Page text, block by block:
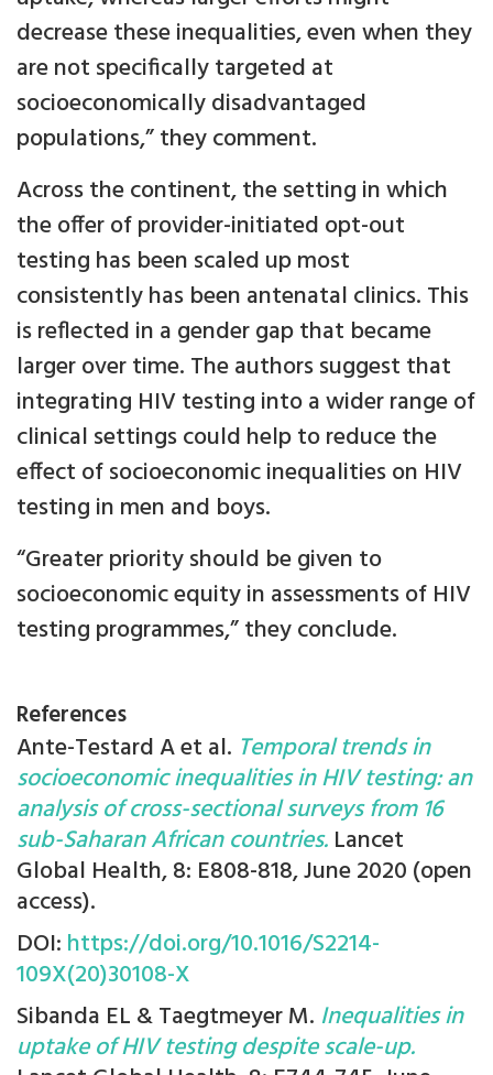
decrease these inequalities, even when they
are not specifically targeted at
socioeconomically disadvantaged
populations,” they comment.
Across the continent, the setting in which
the offer of provider-initiated opt-out
testing has been scaled up most
consistently has been antenatal clinics. This
is reflected in a gender gap that became
larger over time. The authors suggest that
integrating HIV testing into a wider range of
clinical settings could help to reduce the
effect of socioeconomic inequalities on HIV
testing in men and boys.
“Greater priority should be given to
socioeconomic equity in assessments of HIV
testing programmes,” they conclude.
References
Ante-Testard A et al. Temporal trends in
socioeconomic inequalities in HIV testing: an
analysis of cross-sectional surveys from 16
sub-Saharan African countries. Lancet
Global Health, 8: E808-818, June 2020 (open
access).
DOI: https://doi.org/10.1016/S2214-
109X(20)30108-X
Sibanda EL & Taegtmeyer M. Inequalities in
uptake of HIV testing despite scale-up.